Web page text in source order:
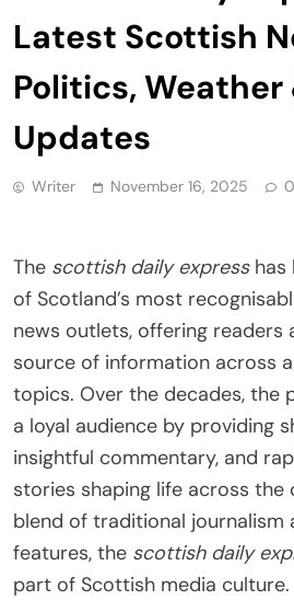
Latest Scottish
Politics, Weather
Updates
Writer November 16, 2025 0
The scottish daily expresshas
of Scotland’s most
news outlets, offering readers
source of information across
topics. Over the decades, the
a loyal audience by providing
insightful commentary, and
stories shaping life across the
blend of traditional journalism
features, the scottish daily
part of Scottish media culture.